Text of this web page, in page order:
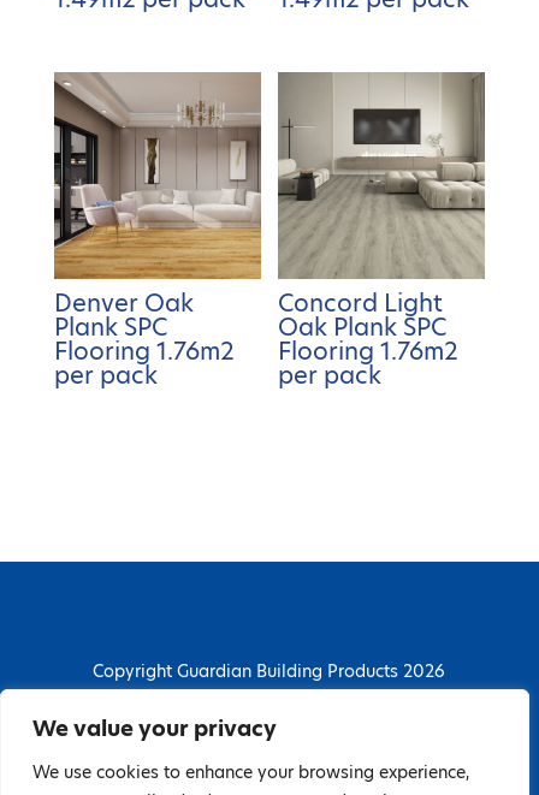
We value your privacy
We use cookies to enhance your browsing experience,
Denver Oak
Plank SPC
Flooring 1.76m2
per pack
Concord Light
Oak Plank SPC
Flooring 1.76m2
per pack
Copyright Guardian Building Products 2026
Guardian Building Products
Dunstall Park Road, Derby, DE24 8HJ
T: 01332 296844 | E: enquiries@guardianbp.co.uk